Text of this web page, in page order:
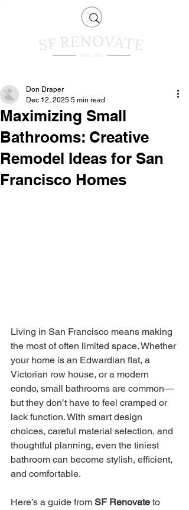
Maximizing Small
Bathrooms: Creative
Remodel Ideas for San
Francisco Homes
Don Draper
Dec 12, 2025 5 min read
Living in San Francisco means making
the most of often limited space. Whether
your home is an Edwardian flat, a
Victorian row house, or a modern
condo, small bathrooms are common—
but they don’t have to feel cramped or
lack function. With smart design
choices, careful material selection, and
thoughtful planning, even the tiniest
bathroom can become stylish, efficient,
and comfortable.
Here’s a guide from SF Renovate to